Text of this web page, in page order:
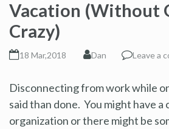
Vacation (Without
Crazy)
18 Mar,2018 Dan Leave a
Disconnecting from work while
said than done. You might have a
organization or there might be